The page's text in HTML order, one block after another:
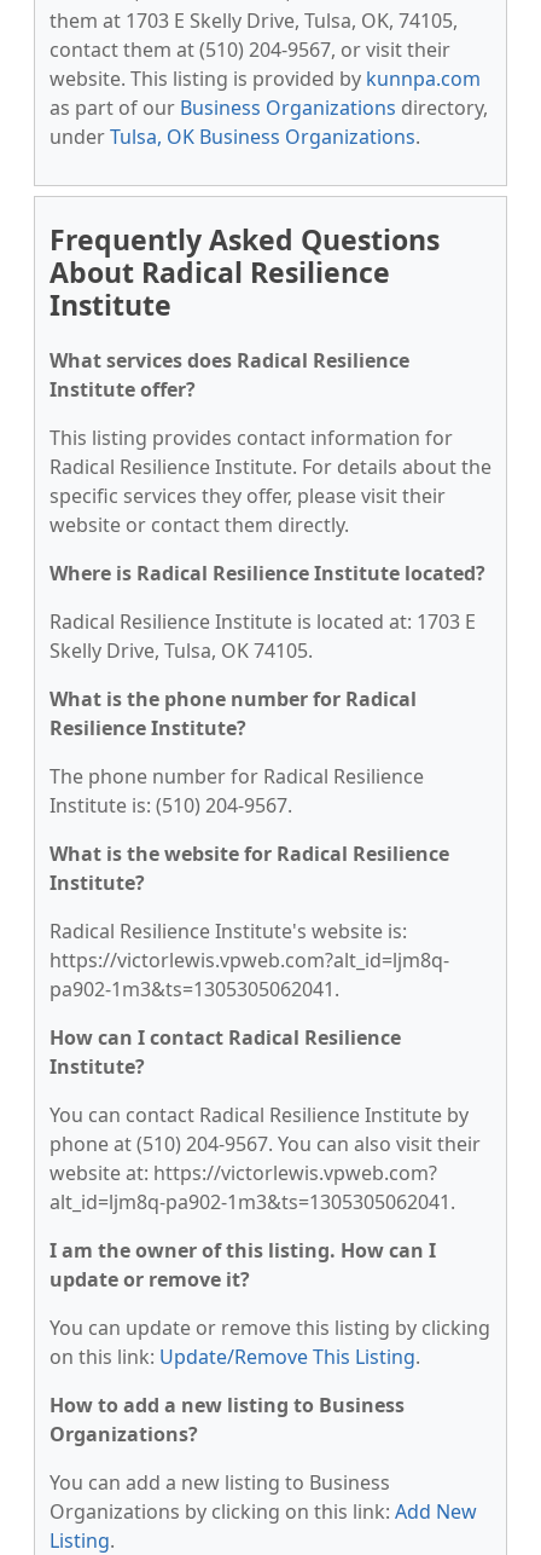
them at 1703 E Skelly Drive, Tulsa, OK, 74105,
contact them at (510) 204-9567, or visit their
website. This listing is provided by kunnpa.com
as part of our Business Organizations directory,
underTulsa, OK Business Organizations.
Frequently Asked Questions
About Radical Resilience
Institute
What services does Radical Resilience
Institute offer?
This listing provides contact information for
Radical Resilience Institute. For details about the
specific services they offer, please visit their
website or contact them directly.
Where is Radical Resilience Institute located?
Radical Resilience Institute is located at: 1703 E
Skelly Drive, Tulsa, OK 74105.
What is the phone number for Radical
Resilience Institute?
The phone number for Radical Resilience
Institute is: (510) 204-9567.
What is the website for Radical Resilience
Institute?
Radical Resilience Institute's website is:
https://victorlewis.vpweb.com?alt_id=ljm8q-
pa902-1m3&ts=1305305062041.
How can I contact Radical Resilience
Institute?
You can contact Radical Resilience Institute by
phone at (510) 204-9567. You can also visit their
website at: https://victorlewis.vpweb.com?
alt_id=ljm8q-pa902-1m3&ts=1305305062041.
I am the owner of this listing. How can I
update or remove it?
You can update or remove this listing by clicking
on this link: Update/Remove This Listing.
How to add a new listing to Business
Organizations?
You can add a new listing to Business
Organizations by clicking on this link: Add New
Listing.